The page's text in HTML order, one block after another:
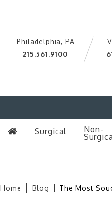
Philadelphia, PA
215.561.9100
Surgical
Non-
Home Blog The Most